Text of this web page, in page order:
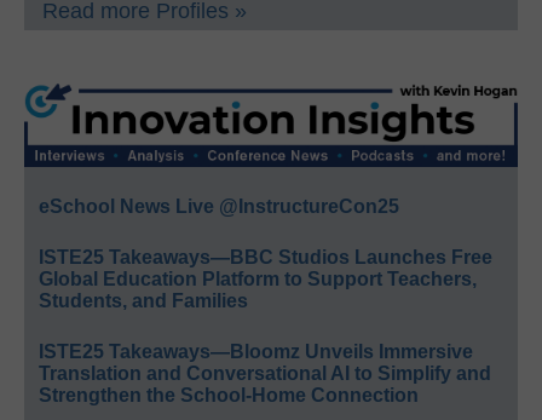
Read more Profiles »
eSchool News Live @InstructureCon25
ISTE25 Takeaways—BBC Studios Launches Free
Global Education Platform to Support Teachers,
Students, and Families
ISTE25 Takeaways—Bloomz Unveils Immersive
Translation and Conversational AI to Simplify and
Strengthen the School-Home Connection